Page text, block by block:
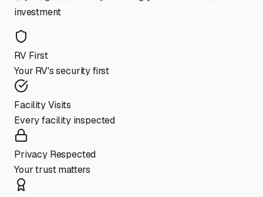
investment
RV First
Your RV's security first
Facility Visits
Every facility inspected
Privacy Respected
Your trust matters